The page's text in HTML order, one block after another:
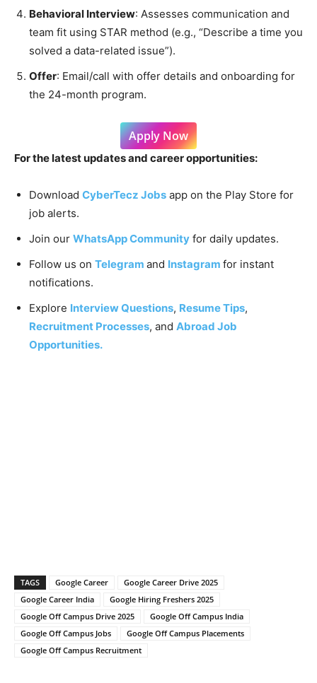
Behavioral Interview: Assesses communication and
team fit using STAR method (e.g., “Describe a time you
solved a data-related issue”).
Offer: Email/call with offer details and onboarding for
the 24-month program.
Apply Now
For the latest updates and career opportunities:
Download CyberTecz Jobs app on the Play Store for
job alerts.
Join our WhatsApp Community for daily updates.
Follow us on Telegram and Instagram for instant
notifications.
Explore Interview Questions, Resume Tips,
Recruitment Processes, and Abroad Job
Opportunities.
TAGS Google Career
Google Career Drive 2025
Google Career India
Google Hiring Freshers 2025
Google Off Campus Drive 2025
Google Off Campus India
Google Off Campus Jobs
Google Off Campus Placements
Google Off Campus Recruitment